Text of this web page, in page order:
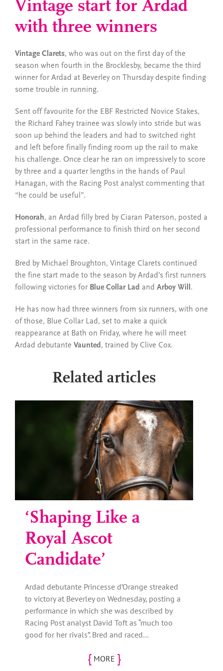
Vintage start for Ardad
with three winners
Vintage Clarets, who was out on the first day of the
season when fourth in the Brocklesby, became the third
winner for Ardad at Beverley on Thursday despite finding
some trouble in running.
Sent off favourite for the EBF Restricted Novice Stakes,
the Richard Fahey trainee was slowly into stride but was
soon up behind the leaders and had to switched right
and left before finally finding room up the rail to make
his challenge. Once clear he ran on impressively to score
by three and a quarter lengths in the hands of Paul
Hanagan, with the Racing Post analyst commenting that
“he could be useful”.
Honorah, an Ardad filly bred by Ciaran Paterson, posted a
professional performance to finish third on her second
start in the same race.
Bred by Michael Broughton, Vintage Clarets continued
the fine start made to the season by Ardad’s first runners
following victories for Blue Collar Lad and Arboy Will .
He has now had three winners from six runners, with one
of those, Blue Collar Lad, set to make a quick
reappearance at Bath on Friday, where he will meet
Ardad debutante Vaunted , trained by Clive Cox.
Related articles
‘Shaping Like a
Royal Ascot
Candidate’
Ardad debutante Princesse d’Orange streaked
to victory at Beverley on Wednesday, posting a
performance in which she was described by
Racing Post analyst David Toft as “much too
good for her rivals”. Bred and raced…
{ MORE }